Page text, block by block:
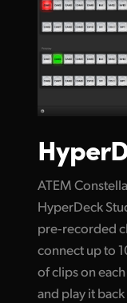
ATEM
HyperDeck
pre‑recorded
connect up to
of clips on
and play it